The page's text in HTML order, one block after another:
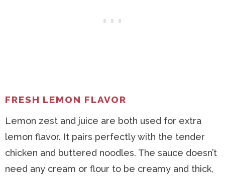
FRESH LEMON FLAVOR
Lemon zest and juice are both used for extra
lemon flavor. It pairs perfectly with the tender
chicken and buttered noodles. The sauce doesn’t
need any cream or flour to be creamy and thick,